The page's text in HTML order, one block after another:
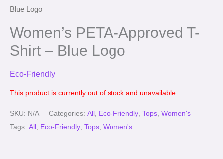
Blue Logo
Women’s PETA-Approved T-
Shirt – Blue Logo
Eco-Friendly
This product is currently out of stock and unavailable.
SKU: N/A Categories: All, Eco-Friendly, Tops, Women's
Tags: All, Eco-Friendly, Tops, Women's